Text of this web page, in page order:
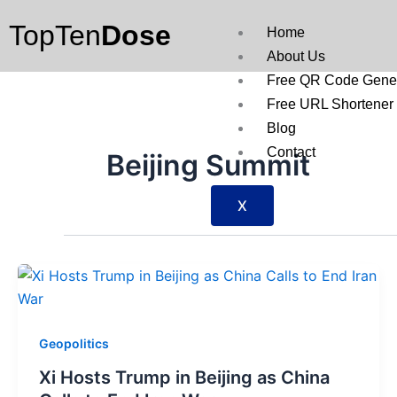
to
content
TopTenDose
Home
About Us
Free QR Code
Free URL Shortener
Blog
Contact
X
Beijing Summit
Geopolitics
Xi Hosts Trump in Beijing as China